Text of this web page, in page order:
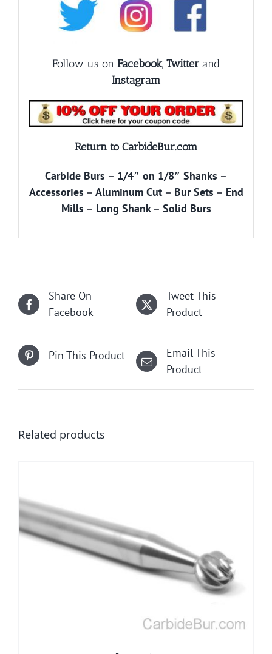
Follow us on Facebook, Twitter and
Instagram
Return to CarbideBur.com
Carbide Burs – 1/4″ on 1/8″ Shanks –
Accessories – Aluminum Cut– Bur Sets – End
Mills – Long Shank– Solid Burs
Share On
Facebook
Tweet This
Product
Pin This Product
Email This
Product
Related products